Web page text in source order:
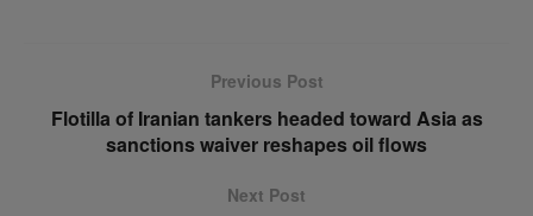
Previous Post
Flotilla of Iranian tankers headed toward Asia as
sanctions waiver reshapes oil flows
Next Post